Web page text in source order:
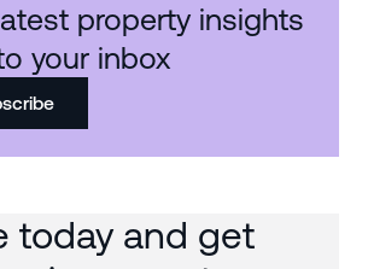
property insights
your inbox
today and get